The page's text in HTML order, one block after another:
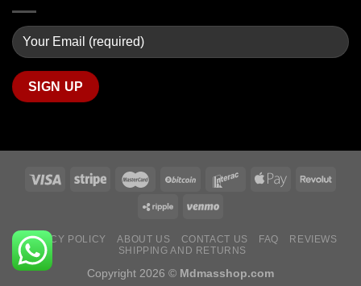
PRIVACY POLICY ABOUT US CONTACT US FAQ
REVIEWS
SHIPPING AND RETURNS
Copyright 2026 © Mdmasshop.com